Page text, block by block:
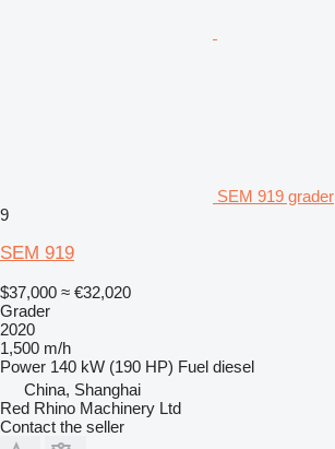
SEM 919 grader
9
SEM 919
$37,000 ≈ €32,020
Grader
2020
1,500 m/h
Power 140 kW (190 HP) Fuel diesel
China, Shanghai
Red Rhino Machinery Ltd
Contact the seller